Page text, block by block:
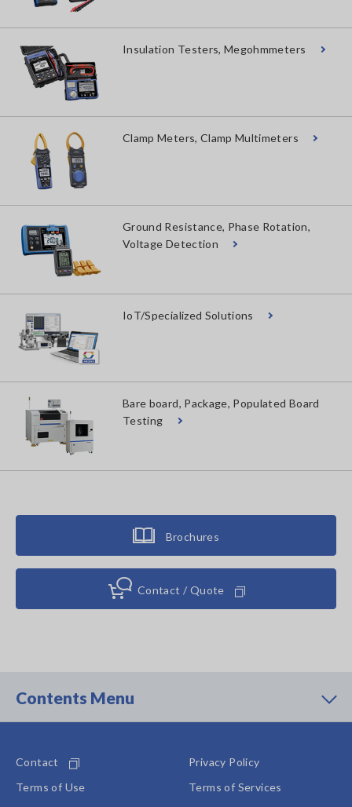
Insulation Testers, Megohmmeters
Clamp Meters, Clamp Multimeters
Ground Resistance, Phase Rotation,
Voltage Detection
IoT/Specialized Solutions
Bare board, Package, Populated Board
Testing
Brochures
Contact / Quote
Contents Menu
Contact
Privacy Policy
Terms of Use
Terms of Services